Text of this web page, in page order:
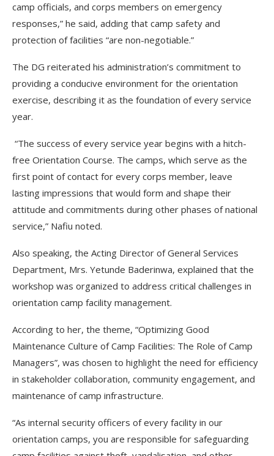
camp officials, and corps members on emergency
responses,” he said, adding that camp safety and
protection of facilities “are non-negotiable.”
The DG reiterated his administration’s commitment to
providing a conducive environment for the orientation
exercise, describing it as the foundation of every service
year.
“The success of every service year begins with a hitch-
free Orientation Course. The camps, which serve as the
first point of contact for every corps member, leave
lasting impressions that would form and shape their
attitude and commitments during other phases of national
service,” Nafiu noted.
Also speaking, the Acting Director of General Services
Department, Mrs. Yetunde Baderinwa, explained that the
workshop was organized to address critical challenges in
orientation camp facility management.
According to her, the theme, “Optimizing Good
Maintenance Culture of Camp Facilities: The Role of Camp
Managers”, was chosen to highlight the need for efficiency
in stakeholder collaboration, community engagement, and
maintenance of camp infrastructure.
“As internal security officers of every facility in our
orientation camps, you are responsible for safeguarding